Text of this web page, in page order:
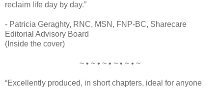
reclaim life day by day.”
- Patricia Geraghty, RNC, MSN, FNP-BC, Sharecare
Editorial Advisory Board
(Inside the cover)
~ • ~ • ~ • ~ • ~ • ~
“Excellently produced, in short chapters, ideal for anyone